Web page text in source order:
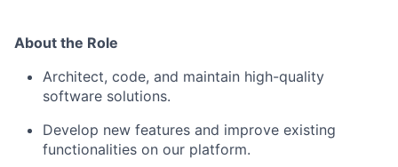
About the Role
Architect, code, and maintain high-quality
software solutions.
Develop new features and improve existing
functionalities on our platform.